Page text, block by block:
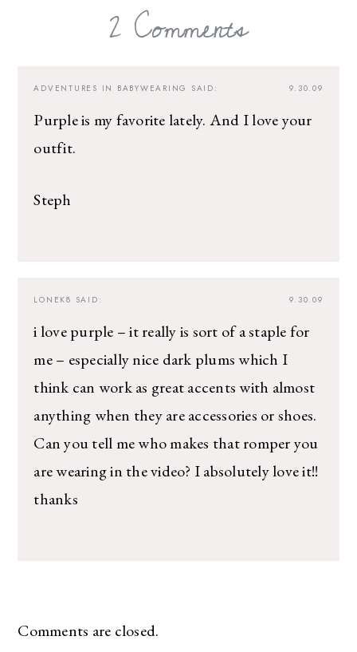
2 Comments
9.30.09
ADVENTURES IN BABYWEARING SAID:
Purple is my favorite lately. And I love your
outfit.
Steph
9.30.09
LONEK8 SAID:
i love purple – it really is sort of a staple for
me – especially nice dark plums which I
think can work as great accents with almost
anything when they are accessories or shoes.
Can you tell me who makes that romper you
are wearing in the video? I absolutely love it!!
thanks
Comments are closed.